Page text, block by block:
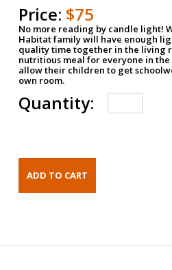
Price: $75
No more reading by candle light!
Habitat family will have enough
quality time together in the living
nutritious meal for everyone in
allow their children to get
own room.
Quantity: